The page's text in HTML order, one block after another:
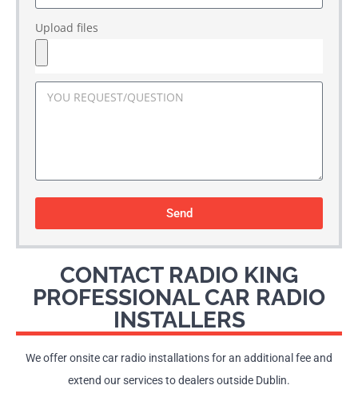
Upload files
Send
CONTACT RADIO KING
PROFESSIONAL CAR RADIO
INSTALLERS
We offer onsite car radio installations for an additional fee and
extend our services to dealers outside Dublin.